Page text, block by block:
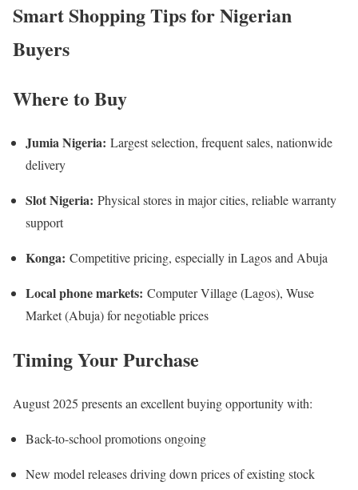
Smart Shopping Tips for Nigerian
Buyers
Where to Buy
Jumia Nigeria: Largest selection, frequent sales, nationwide
delivery
Slot Nigeria: Physical stores in major cities, reliable warranty
support
Konga: Competitive pricing, especially in Lagos and Abuja
Local phone markets: Computer Village (Lagos), Wuse
Market (Abuja) for negotiable prices
Timing Your Purchase
August 2025 presents an excellent buying opportunity with:
Back-to-school promotions ongoing
New model releases driving down prices of existing stock